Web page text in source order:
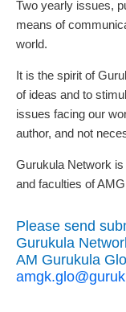
Two yearly issues,
means of
world.
It is the spirit of
of ideas and to
issues facing our
author, and not
Gurukula Network
and faculties of
Please send
Gurukula
AM Gurukula